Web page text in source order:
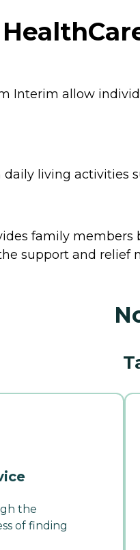
Interim allow
living activities
family
support and relief
the
of finding